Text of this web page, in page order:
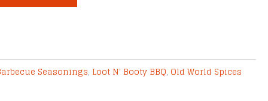
Seasonings, Loot N' Booty BBQ, Old World Spices